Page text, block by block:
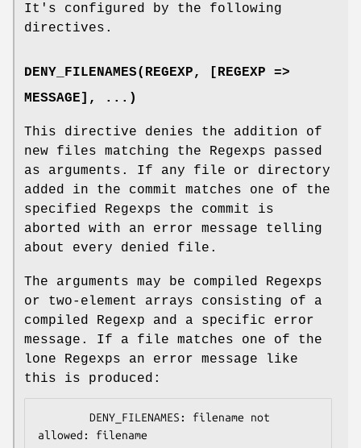
It's configured by the following
directives.
DENY_FILENAMES(REGEXP, [REGEXP =>
MESSAGE], ...)
This directive denies the addition of
new files matching the Regexps passed
as arguments. If any file or directory
added in the commit matches one of the
specified Regexps the commit is
aborted with an error message telling
about every denied file.
The arguments may be compiled Regexps
or two-element arrays consisting of a
compiled Regexp and a specific error
message. If a file matches one of the
lone Regexps an error message like
this is produced: